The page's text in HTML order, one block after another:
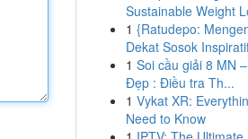
Sustainable Weight
1 {Ratudepo:
Dekat Sosok
1 Soi cầu giải 8 MN
Đẹp : Điều tra Th...
1 Vykat XR:
Need to Know